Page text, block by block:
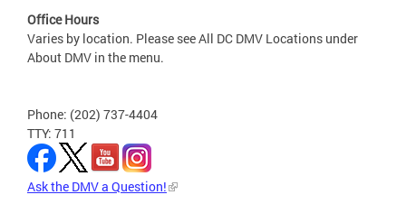
Office Hours
Varies by location. Please see All DC DMV Locations under
About DMV in the menu.
Phone: (202) 737-4404
TTY: 711
Ask the DMV a Question!